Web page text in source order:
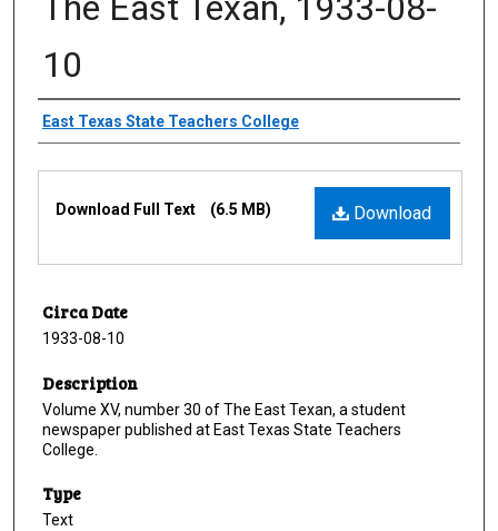
10
Creator
East Texas State Teachers College
Download
Download Full Text (6.5 MB)
Circa Date
1933-08-10
Description
Volume XV, number 30 of The East Texan, a student
newspaper published at East Texas State Teachers
College.
Type
Text